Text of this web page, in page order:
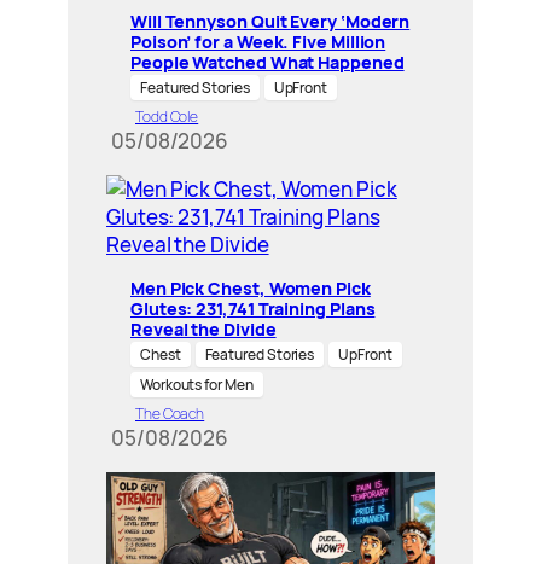
Will Tennyson Quit Every ‘Modern
Poison’ for a Week. Five Million
People Watched What Happened
Featured Stories
UpFront
Todd Cole
05/08/2026
Men Pick Chest, Women Pick
Glutes: 231,741 Training Plans
Reveal the Divide
Chest Featured Stories
UpFront
Workouts for Men
The Coach
05/08/2026